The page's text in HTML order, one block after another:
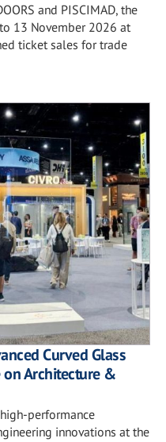
and PISCIMAD, the
13 November 2026 at
ticket sales for trade
Curved Glass
on Architecture &
performance
innovations at the